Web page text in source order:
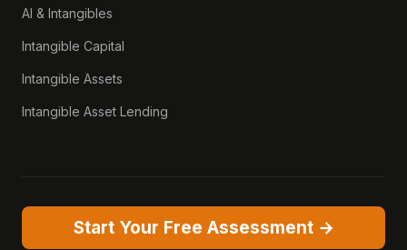
AI & Intangibles
Intangible Capital
Intangible Assets
Intangible Asset Lending
Start Your Free Assessment →